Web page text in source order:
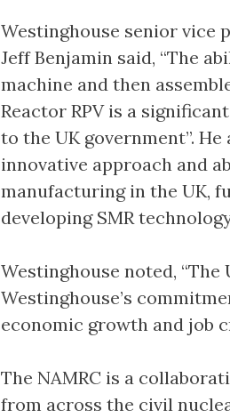
Westinghouse senior vice
Jeff Benjamin said, “The
machine and then
Reactor RPV is a
to the UK government”.
innovative approach and
manufacturing in the UK,
developing SMR
Westinghouse noted, “The
Westinghouse’s
economic growth and job
The NAMRC is a
from across the civil